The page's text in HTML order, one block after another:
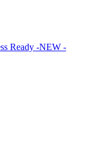
Ready -NEW -